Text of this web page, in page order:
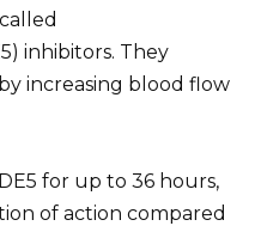
inhibitors. They
increasing blood flow
for up to 36 hours,
of action compared